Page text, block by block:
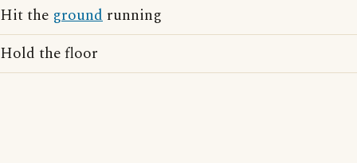
Hit the ground running
Hold the floor